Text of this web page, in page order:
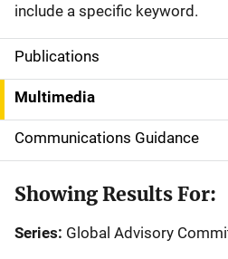
include a specific keyword.
S
i
d
e
n
a
Publications
Multimedia
Communications Guidance
Showing Results For:
Series: Global Advisory